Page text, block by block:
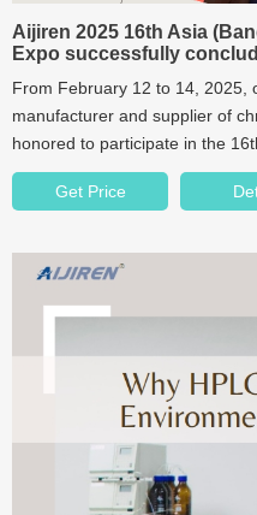
Aijiren 2025 16th Asia
Expo successfully
From February 12 to 14, 2025,
manufacturer and supplier of
honored to participate in the
Get Price